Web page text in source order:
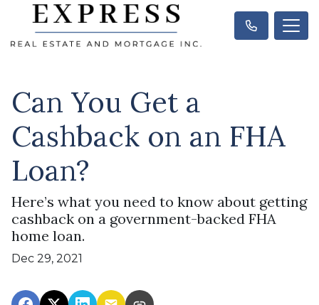
Can You Get a
Cashback on an FHA
Loan?
Here’s what you need to know about getting
cashback on a government-backed FHA
home loan.
Dec 29, 2021